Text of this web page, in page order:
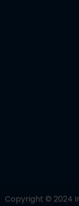
Copyright © 2024